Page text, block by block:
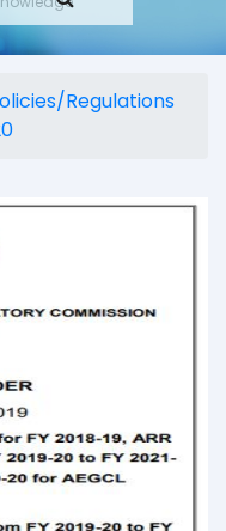
Regulations